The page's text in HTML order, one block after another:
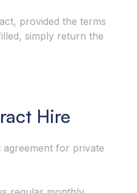
provided the terms
simply return the
Hire
for private